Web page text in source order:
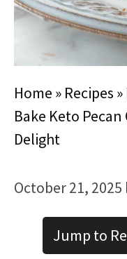
Home » Recipes »
Bake Keto Pecan
Delight
October 21, 2025
Jump to